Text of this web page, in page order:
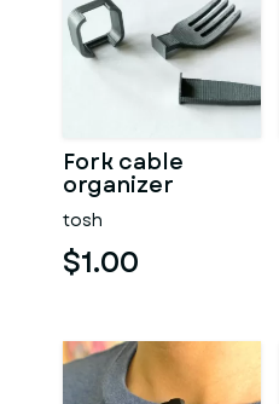
Fork cable
organizer
tosh
$1.00